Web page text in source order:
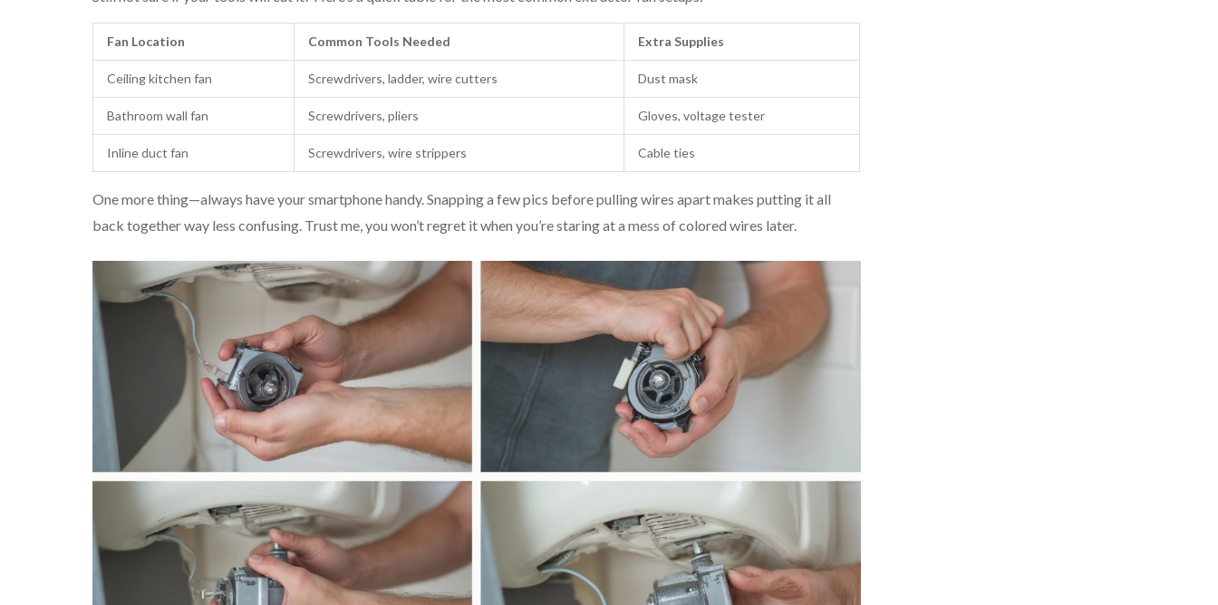
Fan Location Common Tools Needed Extra Supplies
Ceiling kitchen fan Screwdrivers, ladder, wire cutters Dust mask
Bathroom wall fan Screwdrivers, pliers Gloves, voltage tester
Inline duct fan Screwdrivers, wire strippers Cable ties
One more thing—always have your smartphone handy. Snapping a few pics before pulling wires apart makes putting it all
back together way less confusing. Trust me, you won’t regret it when you’re staring at a mess of colored wires later.